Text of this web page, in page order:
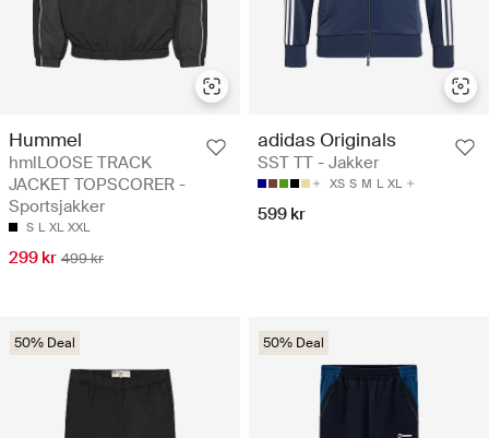
Hummel
hmlLOOSE TRACK
JACKET TOPSCORER -
Sportsjakker
S L XL XXL
299 kr 499 kr
adidas Originals
SST TT - Jakker
XS S M L XL
599 kr
50% Deal 50% Deal